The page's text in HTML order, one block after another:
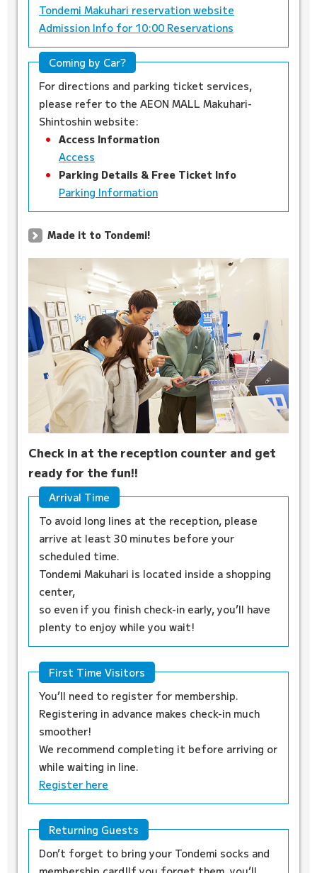
Tondemi Makuhari reservation website
Admission Info for 10:00 Reservations
Coming by Car?
For directions and parking ticket services,
please refer to the AEON MALL Makuhari-
Shintoshin website:
Access Information
Access
Parking Details & Free Ticket Info
Parking Information
Made it to Tondemi!
Check in at the reception counter and get
ready for the fun!!
Arrival Time
To avoid long lines at the reception, please
arrive at least 30 minutes before your
scheduled time.
Tondemi Makuhari is located inside a shopping
center,
so even if you finish check-in early, you’ll have
plenty to enjoy while you wait!
First Time Visitors
You’ll need to register for membership.
Registering in advance makes check-in much
smoother!
We recommend completing it before arriving or
while waiting in line.
Register here
Returning Guests
Don’t forget to bring your Tondemi socks and